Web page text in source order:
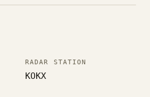
RADAR STATION
KOKX